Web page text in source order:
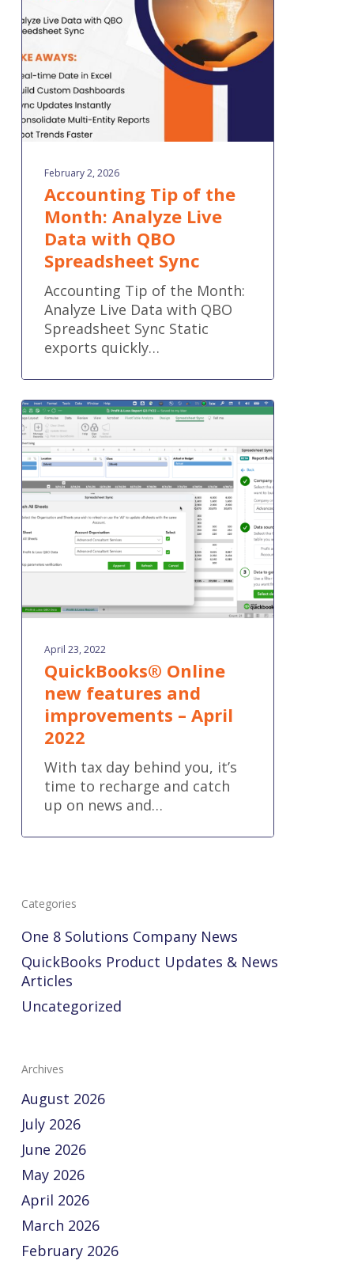
Analyze
Data
with
QBO
Spreadsheet
Sync
February 2, 2026
Accounting Tip of the
Month: Analyze Live
Data with QBO
Spreadsheet Sync
Accounting Tip of the Month:
Analyze Live Data with QBO
Spreadsheet Sync Static
exports quickly…
QuickBooks®
Online
new
features
and
improvements
–
April
2022
April 23, 2022
QuickBooks® Online
new features and
improvements – April
2022
With tax day behind you, it’s
time to recharge and catch
up on news and…
Categories
One 8 Solutions Company News
QuickBooks Product Updates & News
Articles
Uncategorized
Archives
August 2026
July 2026
June 2026
May 2026
April 2026
March 2026
February 2026